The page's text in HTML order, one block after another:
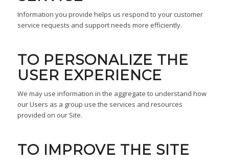
Information you provide helps us respond to your customer
service requests and support needs more efficiently.
TO PERSONALIZE THE
USER EXPERIENCE
We may use information in the aggregate to understand how
our Users as a group use the services and resources
provided on our Site.
TO IMPROVE THE SITE